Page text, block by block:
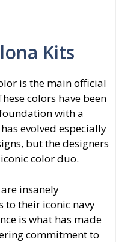
Kits
is the main official
colors have been
with a
evolved especially
but the designers
color duo.
insanely
to their iconic navy
is what has made
commitment to